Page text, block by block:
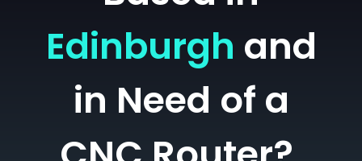
Edinburgh and
in Need of a